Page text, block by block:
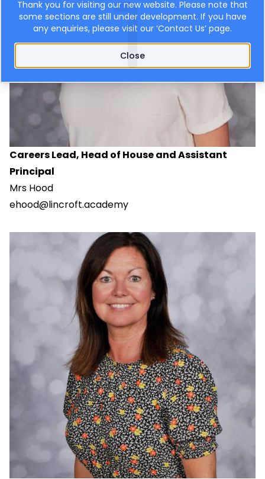
Careers Lead, Head of House and Assistant
Principal
Mrs Hood
ehood@lincroft.academy
Thank you for visiting our new website. Please note that
some sections are still under development. If you have
any enquiries, please visit our ‘Contact Us’ page.
Close